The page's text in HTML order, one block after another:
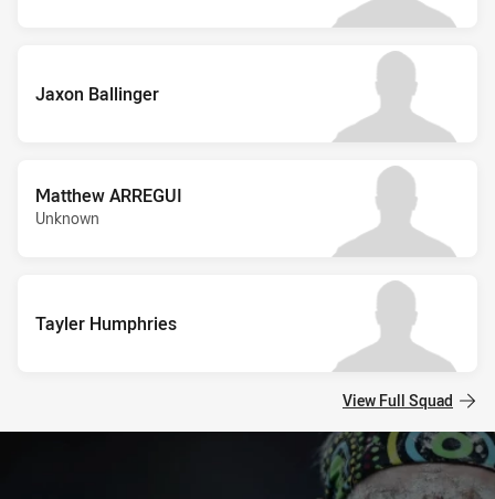
Jaxon Ballinger
Matthew ARREGUI
Unknown
Tayler Humphries
View Full Squad